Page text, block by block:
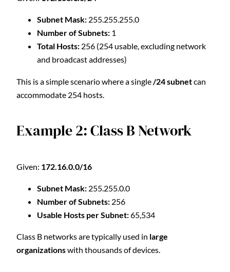
Subnet Mask: 255.255.255.0
Number of Subnets: 1
Total Hosts: 256 (254 usable, excluding network
and broadcast addresses)
This is a simple scenario where a single /24 subnetcan
accommodate 254 hosts.
Example 2: Class B Network
Given: 172.16.0.0/16
Subnet Mask: 255.255.0.0
Number of Subnets: 256
Usable Hosts per Subnet:65,534
Class B networks are typically used in large
organizationswith thousands of devices.